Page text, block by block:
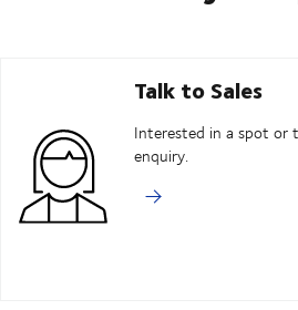
Talk to Sales
Interested in a spot or
enquiry.